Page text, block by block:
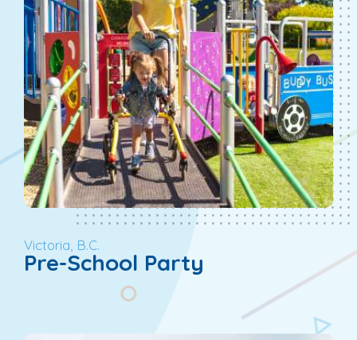
Victoria, B.C.
Pre-School Party